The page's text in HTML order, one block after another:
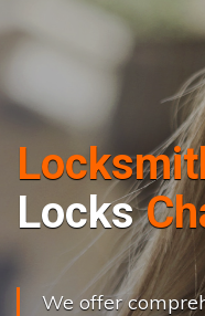
Locks Ch
We offer